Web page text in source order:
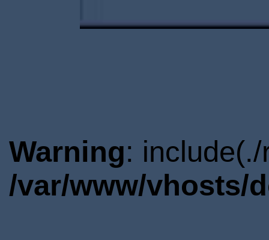
Warning:
/var/www/vhosts/